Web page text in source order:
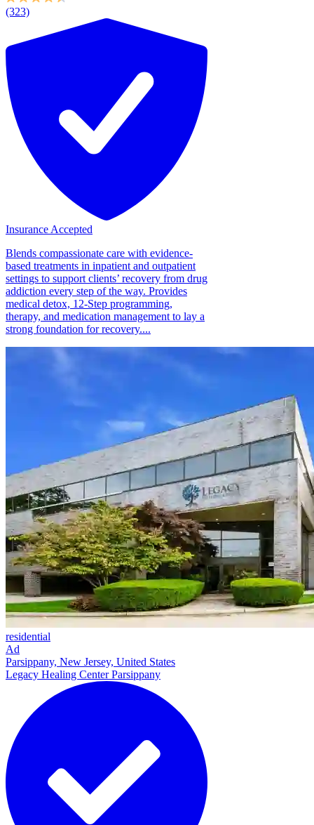
(323)
Insurance Accepted
Blends compassionate care with evidence-
based treatments in inpatient and outpatient
settings to support clients’ recovery from drug
addiction every step of the way. Provides
medical detox, 12-Step programming,
therapy, and medication management to lay a
strong foundation for recovery....
residential
Ad
Parsippany, New Jersey, United States
Legacy Healing Center Parsippany